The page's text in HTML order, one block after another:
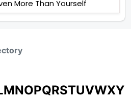
More Than Yourself
MNOPQRSTUVWXY